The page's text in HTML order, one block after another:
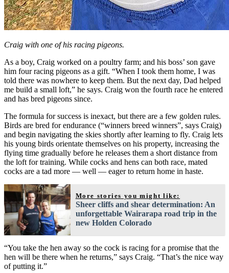
Craig with one of his racing pigeons.
As a boy, Craig worked on a poultry farm; and his boss’ son gave
him four racing pigeons as a gift. “When I took them home, I was
told there was nowhere to keep them. But the next day, Dad helped
me build a small loft,” he says. Craig won the fourth race he entered
and has bred pigeons since.
The formula for success is inexact, but there are a few golden rules.
Birds are bred for endurance (“winners breed winners”, says Craig)
and begin navigating the skies shortly after learning to fly. Craig lets
his young birds orientate themselves on his property, increasing the
flying time gradually before he releases them a short distance from
the loft for training. While cocks and hens can both race, mated
cocks are a tad more — well — eager to return home in haste.
More stories you might like:
Sheer cliffs and shear determination: An
unforgettable Wairarapa road trip in the
new Holden Colorado
“You take the hen away so the cock is racing for a promise that the
hen will be there when he returns,” says Craig. “That’s the nice way
of putting it.”